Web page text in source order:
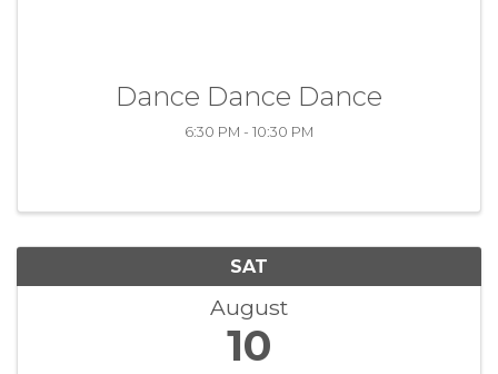
Dance Dance Dance
6:30 PM - 10:30 PM
SAT
August
10